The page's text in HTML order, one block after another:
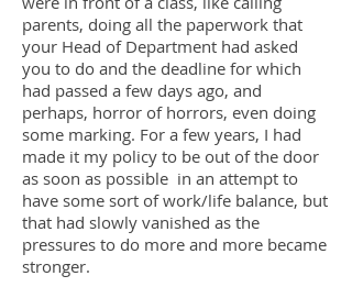
parents, doing all the paperwork that
your Head of Department had asked
you to do and the deadline for which
had passed a few days ago, and
perhaps, horror of horrors, even doing
some marking. For a few years, I had
made it my policy to be out of the door
as soon as possible in an attempt to
have some sort of work/life balance, but
that had slowly vanished as the
pressures to do more and more became
stronger.